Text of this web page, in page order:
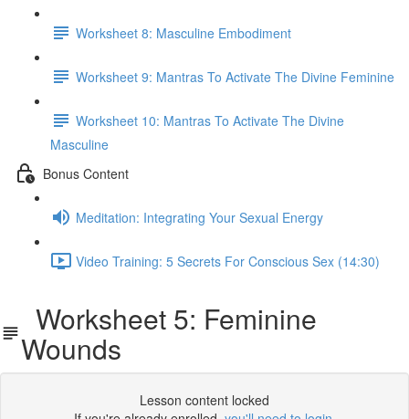
Worksheet 8: Masculine Embodiment
Worksheet 9: Mantras To Activate The Divine Feminine
Worksheet 10: Mantras To Activate The Divine
Masculine
Bonus Content
Meditation: Integrating Your Sexual Energy
Video Training: 5 Secrets For Conscious Sex (14:30)
Worksheet 5: Feminine
Wounds
Lesson content locked